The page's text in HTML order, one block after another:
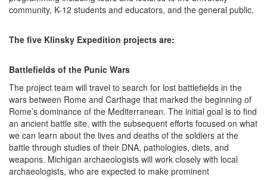
community, K-12 students and educators, and the general public.
The five Klinsky Expedition projects are:
Battlefields of the Punic Wars
The project team will travel to search for lost battlefields in the
wars between Rome and Carthage that marked the beginning of
Rome’s dominance of the Mediterranean. The initial goal is to find
an ancient battle site, with the subsequent efforts focused on what
we can learn about the lives and deaths of the soldiers at the
battle through studies of their DNA, pathologies, diets, and
weapons. Michigan archaeologists will work closely with local
archaeologists, who are expected to make prominent